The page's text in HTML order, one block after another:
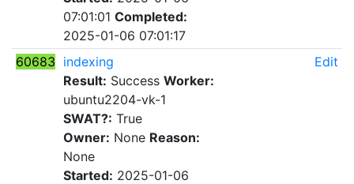
07:01:01 Completed:
2025-01-06 07:01:17
60683 indexing
Result: Success Worker:
ubuntu2204-vk-1
SWAT?: True
Owner: None Reason:
None
Started: 2025-01-06
Edit